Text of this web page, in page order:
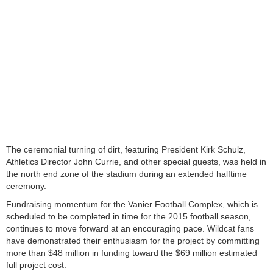
The ceremonial turning of dirt, featuring President Kirk Schulz,
Athletics Director John Currie, and other special guests, was held in
the north end zone of the stadium during an extended halftime
ceremony.
Fundraising momentum for the Vanier Football Complex, which is
scheduled to be completed in time for the 2015 football season,
continues to move forward at an encouraging pace. Wildcat fans
have demonstrated their enthusiasm for the project by committing
more than $48 million in funding toward the $69 million estimated
full project cost.